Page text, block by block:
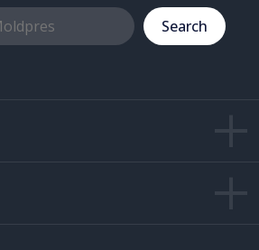
Search